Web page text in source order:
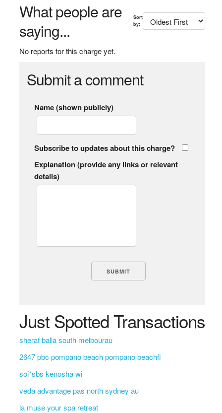
What people are
saying...
Sort
by:
No reports for this charge yet.
Submit a comment
Name (shown publicly)
Subscribe to updates about this charge?
Explanation (provide any links or relevant
details)
Just Spotted Transactions
sheraf balla south melbourau
2647 pbc pompano beach pompano beachfl
soi*sbs kenosha wi
veda advantage pas north sydney au
la muse your spa retreat